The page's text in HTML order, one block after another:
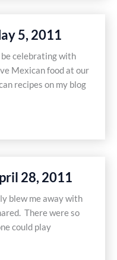
5, 2011
celebrating with
Mexican food at our
recipes on my blog
28, 2011
blew me away with
There were so
could play